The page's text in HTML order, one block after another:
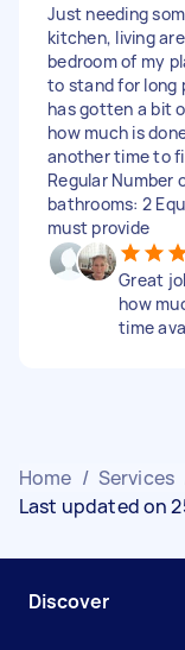
Just needing
kitchen, living
bedroom of my
to stand for long
has gotten a bit
how much is
another time to
Regular Number
bathrooms: 2
must provide
Great
how
time
Home / Services
Last updated on
Discover